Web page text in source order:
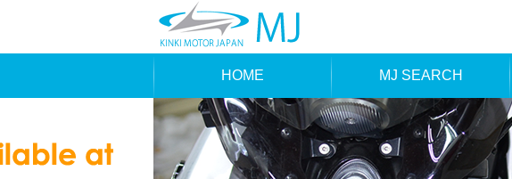
HOME MJ SEARCH
MAKER SEARCH
TYPE SEARCH